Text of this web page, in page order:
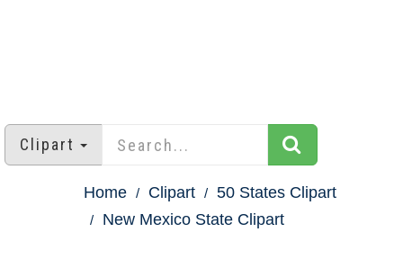
Clipart
Home Clipart
50 States Clipart
New Mexico State Clipart